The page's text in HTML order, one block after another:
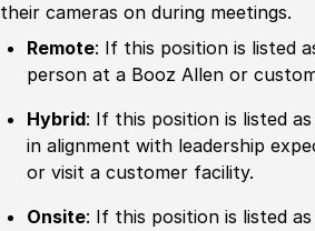
their cameras on during meetings.
Remote: If this position is listed
person at a Booz Allen or
Hybrid: If this position is listed
in alignment with leadership
or visit a customer facility.
Onsite: If this position is listed